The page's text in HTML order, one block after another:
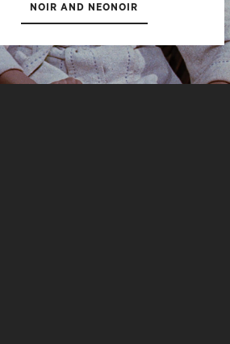
NOIR AND NEONOIR